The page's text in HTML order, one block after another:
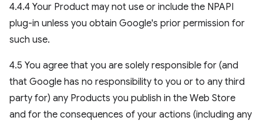
4.4.4 Your Product may not use or include the NPAPI
plug-in unless you obtain Google's prior permission for
such use.
4.5 You agree that you are solely responsible for (and
that Google has no responsibility to you or to any third
party for) any Products you publish in the Web Store
and for the consequences of your actions (including any